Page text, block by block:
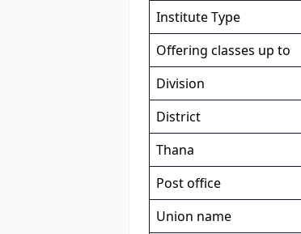
Institute Type
Offering classes up to
Division
District
Thana
Post office
Union name